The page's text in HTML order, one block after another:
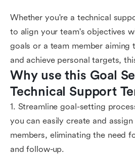
Whether you're a technical
to align your team's objectives
goals or a team member aiming
and achieve personal targets,
Why use this Goal
Technical Support
1. Streamline goal-setting
you can easily create and
members, eliminating the need
and follow-up.